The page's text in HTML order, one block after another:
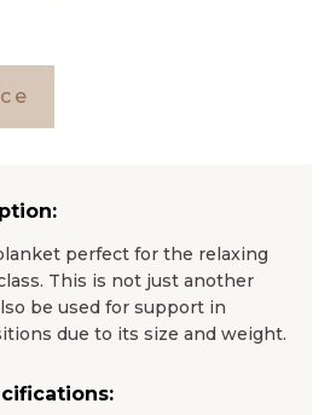
perfect for the relaxing
This is not just another
be used for support in
due to its size and weight.